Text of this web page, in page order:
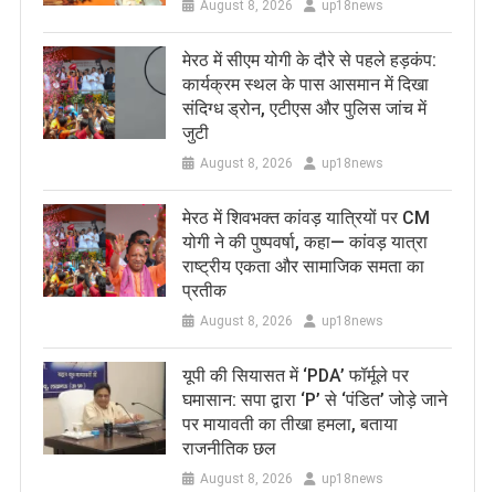
August 8, 2026 up18news
मेरठ में सीएम योगी के दौरे से पहले हड़कंप:
कार्यक्रम स्थल के पास आसमान में दिखा
संदिग्ध ड्रोन, एटीएस और पुलिस जांच में
जुटी
August 8, 2026 up18news
मेरठ में शिवभक्त कांवड़ यात्रियों पर CM
योगी ने की पुष्पवर्षा, कहा— कांवड़ यात्रा
राष्ट्रीय एकता और सामाजिक समता का
प्रतीक
August 8, 2026 up18news
यूपी की सियासत में ‘PDA’ फॉर्मूले पर
घमासान: सपा द्वारा ‘P’ से ‘पंडित’ जोड़े जाने
पर मायावती का तीखा हमला, बताया
राजनीतिक छल
August 8, 2026 up18news